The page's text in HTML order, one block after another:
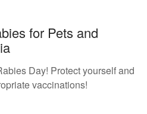
for Pets and
Day! Protect yourself and
vaccinations!